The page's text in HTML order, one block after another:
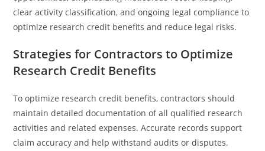
clear activity classification, and ongoing legal compliance to
optimize research credit benefits and reduce legal risks.
Strategies for Contractors to Optimize
Research Credit Benefits
To optimize research credit benefits, contractors should
maintain detailed documentation of all qualified research
activities and related expenses. Accurate records support
claim accuracy and help withstand audits or disputes.